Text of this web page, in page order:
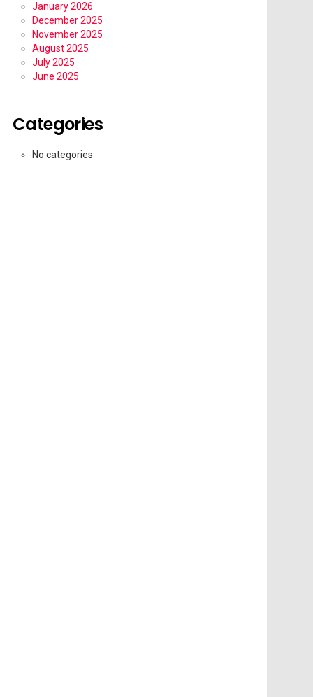
January 2026
December 2025
November 2025
August 2025
July 2025
June 2025
Categories
No categories